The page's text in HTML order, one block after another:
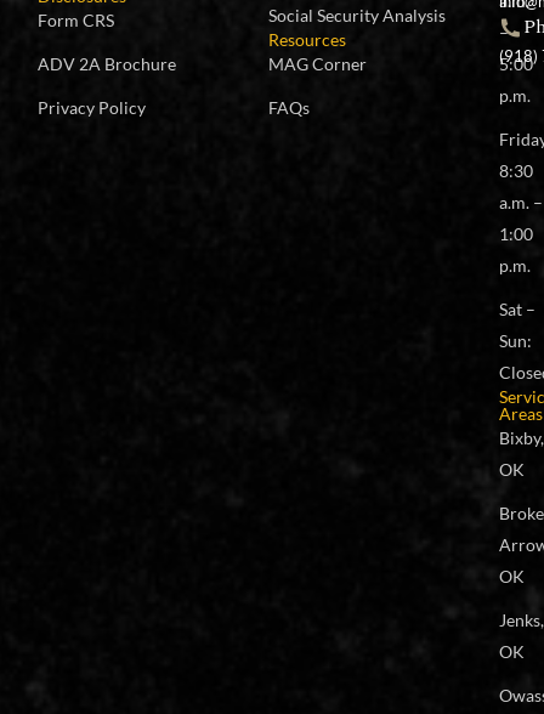
Form CRS
ADV 2A Brochure
Privacy Policy
Social Security Analysis
Resources
MAG Corner
FAQs
–
5:00
p.m.
8:30
a.m. –
1:00
p.m.
Sat –
Sun:
Areas
Bixby,
OK
OK
Jenks,
OK
(918)